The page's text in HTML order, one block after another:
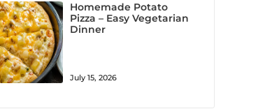
Homemade Potato
Pizza – Easy Vegetarian
Dinner
July 15, 2026